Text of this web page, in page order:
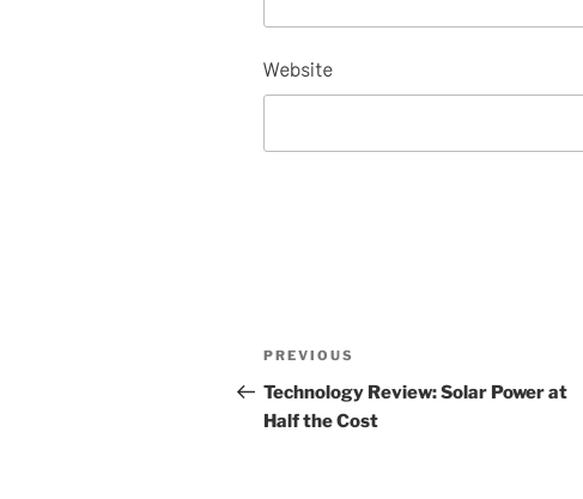
Website
Post
navigation
Previous
Post
PREVIOUS
Technology Review: Solar Power at
Half the Cost